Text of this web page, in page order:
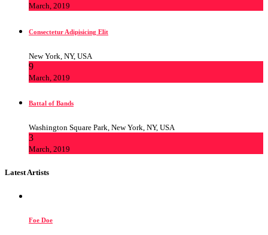
March, 2019
Consectetur Adipisicing Elit
New York, NY, USA
9
March, 2019
Battal of Bands
Washington Square Park, New York, NY, USA
3
March, 2019
Latest Artists
Foe Doe